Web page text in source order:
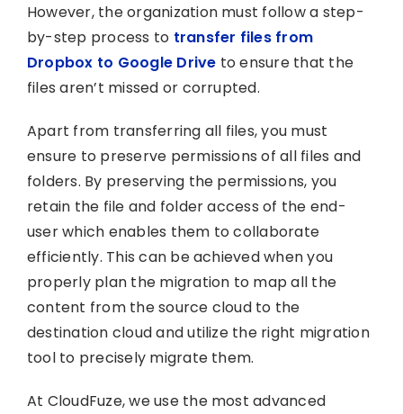
However, the organization must follow a step-
by-step process to transfer files from
Dropbox to Google Drive to ensure that the
files aren’t missed or corrupted.
Apart from transferring all files, you must
ensure to preserve permissions of all files and
folders. By preserving the permissions, you
retain the file and folder access of the end-
user which enables them to collaborate
efficiently. This can be achieved when you
properly plan the migration to map all the
content from the source cloud to the
destination cloud and utilize the right migration
tool to precisely migrate them.
At CloudFuze, we use the most advanced